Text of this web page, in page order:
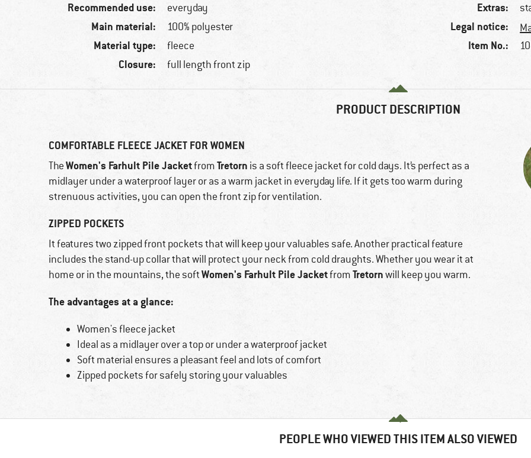
Recommended use: everyday
Main material: 100% polyester
Material type: fleece
Closure: full length front zip
Extras:
Legal notice:
Item No.:
PRODUCT DESCRIPTION
COMFORTABLE FLEECE JACKET FOR WOMEN
TheWomen's Farhult Pile JacketfromTretorn is a soft fleece jacket for cold days. It’s perfect as a
midlayer under a waterproof layer or as a warm jacket in everyday life. If it gets too warm during
strenuous activities, you can open the front zip for ventilation.
ZIPPED POCKETS
It features two zipped front pockets that will keep your valuables safe. Another practical feature
includes the stand-up collar that will protect your neck from cold draughts. Whether you wear it at
home or in the mountains, the softWomen's Farhult Pile JacketfromTretornwill keep you warm.
The advantages at a glance:
Women's fleece jacket
Ideal as a midlayer over a top or under a waterproof jacket
Soft material ensures a pleasant feel and lots of comfort
Zipped pockets for safely storing your valuables
PEOPLE WHO VIEWED THIS ITEM ALSO VIEWED